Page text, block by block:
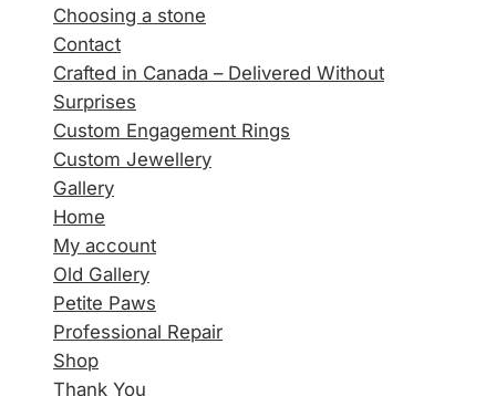
Choosing a stone
Contact
Crafted in Canada – Delivered Without
Surprises
Custom Engagement Rings
Custom Jewellery
Gallery
Home
My account
Old Gallery
Petite Paws
Professional Repair
Shop
Thank You